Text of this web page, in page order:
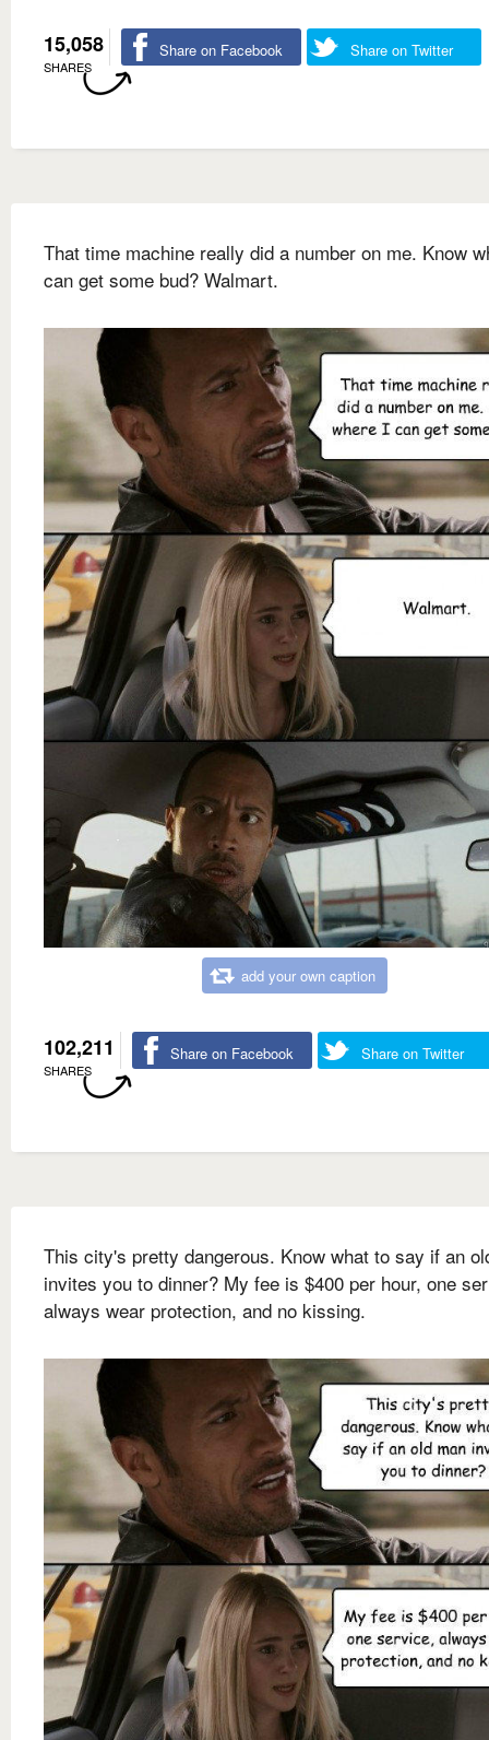
15,058
SHARES
Share on Facebook Share on Twitter
That time machine really did a number on me. Know
can get some bud? Walmart.
add your own caption
102,211
SHARES
Share on Facebook Share on Twitter
This city's pretty dangerous. Know what to say if an
invites you to dinner? My fee is $400 per hour, one
always wear protection, and no kissing.